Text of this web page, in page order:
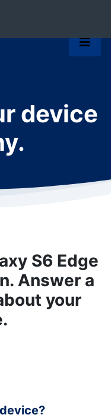
device
S6 Edge
Answer a
your